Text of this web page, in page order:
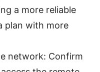
a more reliable
plan with more
network: Confirm